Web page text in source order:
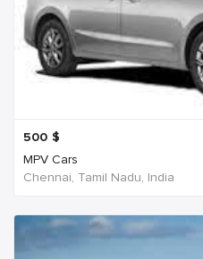
500 $
MPV Cars
Chennai, Tamil Nadu, India